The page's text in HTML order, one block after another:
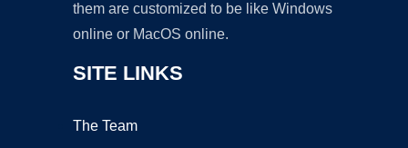
them are customized to be like Windows
online or MacOS online.
SITE LINKS
The Team